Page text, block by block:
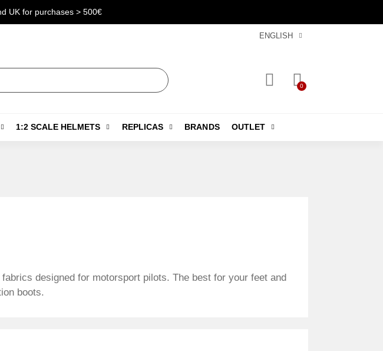
UK for purchases > 500€
ENGLISH
1:2 SCALE HELMETS REPLICAS BRANDS OUTLET
designed for motorsport pilots. The best for your feet and
boots.